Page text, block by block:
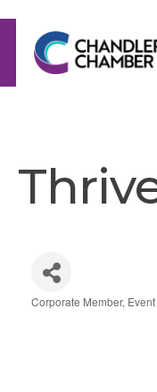
Corporate Member